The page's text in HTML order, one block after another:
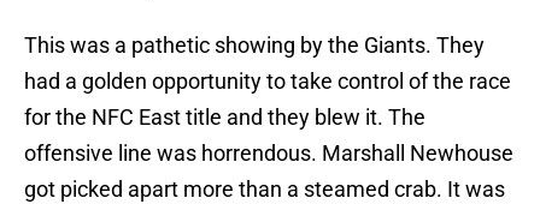
This was a pathetic showing by the Giants. They
had a golden opportunity to take control of the race
for the NFC East title and they blew it. The
offensive line was horrendous. Marshall Newhouse
got picked apart more than a steamed crab. It was